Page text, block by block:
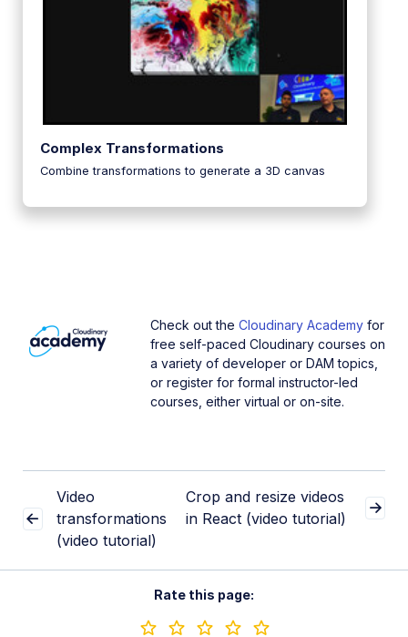
Complex Transformations
Combine transformations to generate a 3D canvas
Check out the Cloudinary Academy for
free self-paced Cloudinary courses on
a variety of developer or DAM topics,
or register for formal instructor-led
courses, either virtual or on-site.
Video
transformations
(video tutorial)
Crop and resize videos
in React (video tutorial)
Rate this page: